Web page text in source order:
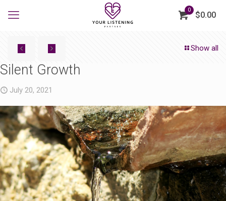
0
$0.00
Show all
Silent Growth
July 20, 2021